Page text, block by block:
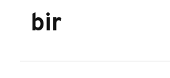
bir